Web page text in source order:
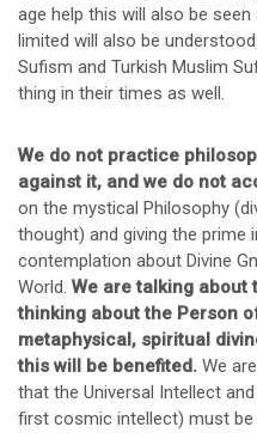
age help this will also be
limited will also be
Sufism and Turkish Muslim
thing in their times as well.
We do not practice
against it, and we do not
on the mystical Philosophy
thought) and giving the prime
contemplation about Divine
World. We are talking about
thinking about the Person
metaphysical, spiritual
this will be benefited. We
that the Universal Intellect
first cosmic intellect) must be